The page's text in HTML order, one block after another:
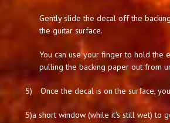
Gently slide the decal off the
the guitar surface.
You can use your finger to hold the
pulling the backing paper out from
5) Once the decal is on the surface,
5)a short window (while it's still wet) to